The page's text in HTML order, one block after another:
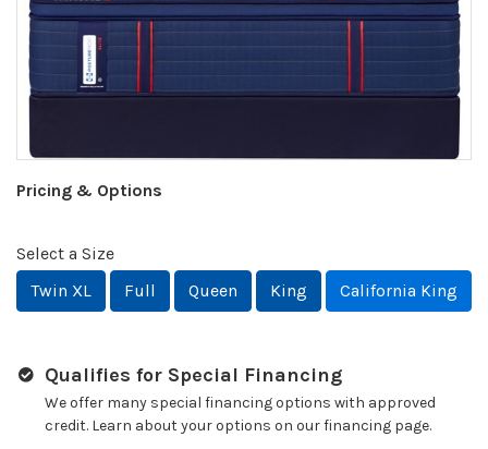
Pricing & Options
Select a Size
Twin XL
Full Queen King California King
Qualifies for Special Financing
We offer many special financing options with approved
credit. Learn about your options on our financing page.